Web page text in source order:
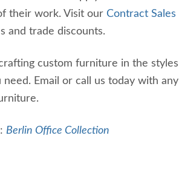
their work. Visit our Contract Sales
and trade discounts.
custom furniture in the styles
Email or call us today with any
Berlin Office Collection